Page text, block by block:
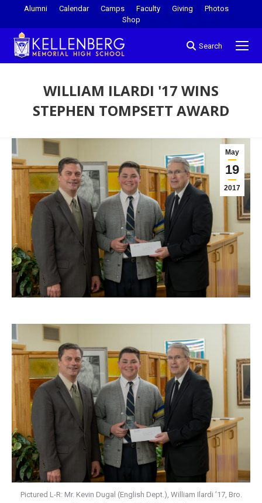
Alumni Calendar Camps Faculty Giving
Photos
Shop
Search
WILLIAM ILARDI '17 WINS
STEPHEN TOMPSETT AWARD
May
19
2017
Pictured L-R: Mr. Kevin Dugal (English Dept.), William Ilardi ’17, Bro.